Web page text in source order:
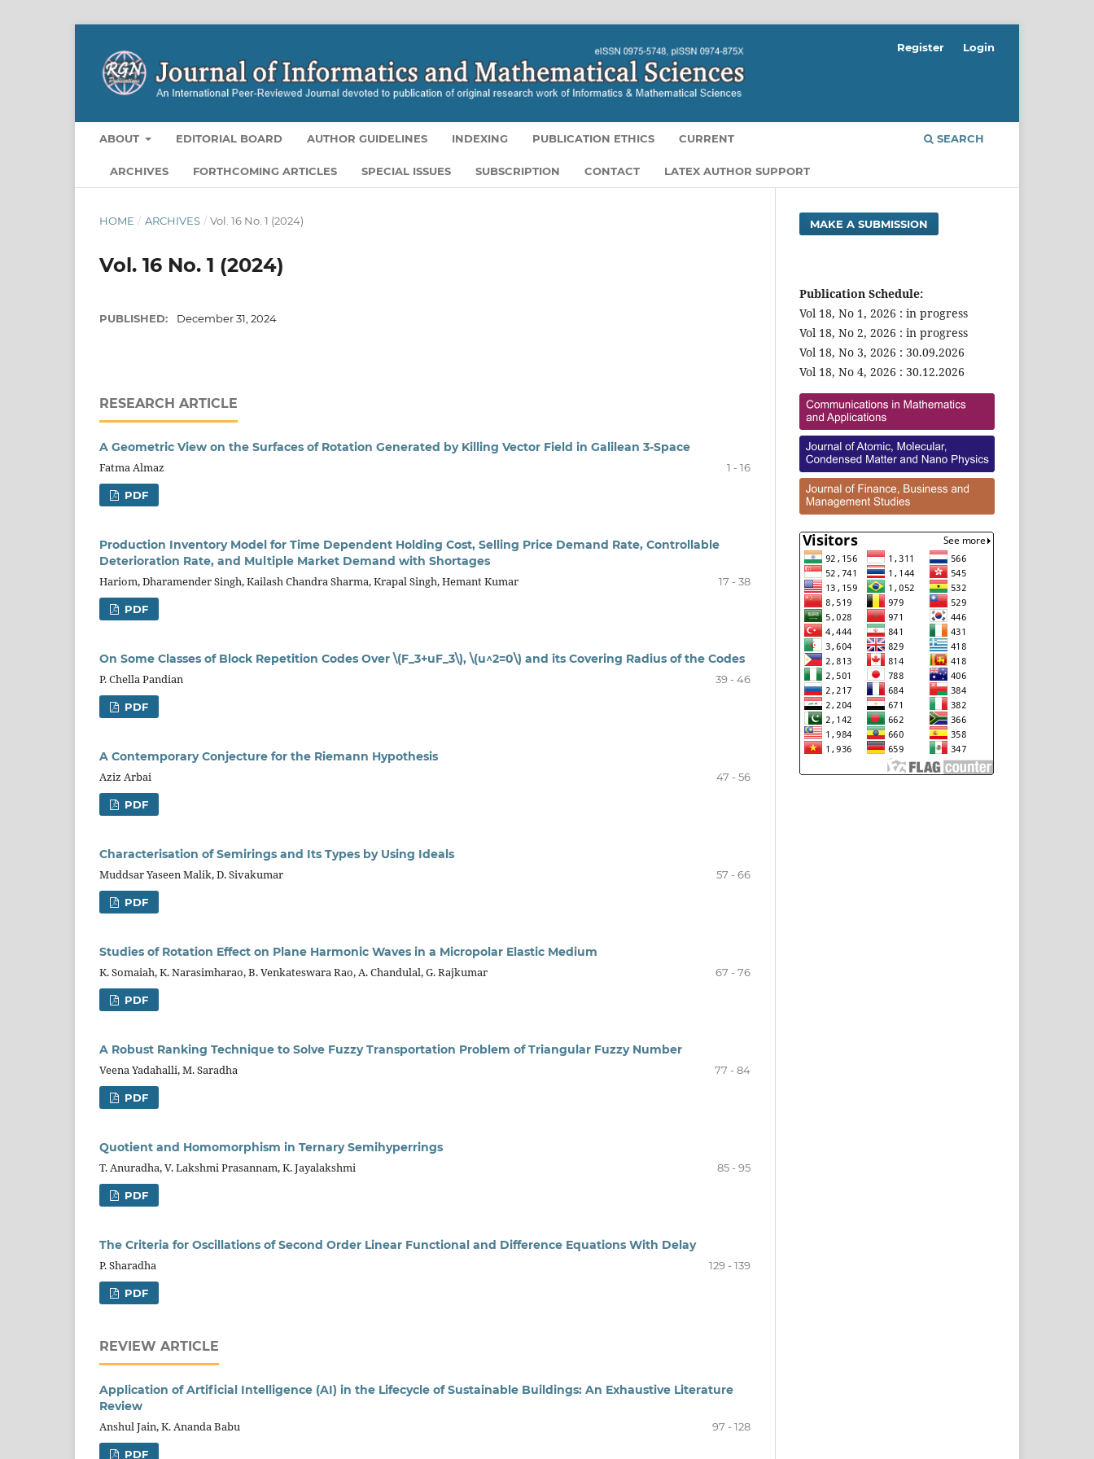
ABOUT EDITORIAL BOARD AUTHOR GUIDELINES INDEXING PUBLICATION ETHICS CURRENT
ARCHIVES FORTHCOMING ARTICLES SPECIAL ISSUES SUBSCRIPTION CONTACT LATEX AUTHOR SUPPORT
SEARCH
Register Login
HOME / ARCHIVES / Vol. 16 No. 1 (2024)
Vol. 16 No. 1 (2024)
PUBLISHED: December 31, 2024
RESEARCH ARTICLE
A Geometric View on the Surfaces of Rotation Generated by Killing Vector Field in Galilean 3-Space
Fatma Almaz
1 - 16
PDF
Production Inventory Model for Time Dependent Holding Cost, Selling Price Demand Rate, Controllable
Deterioration Rate, and Multiple Market Demand with Shortages
Hariom, Dharamender Singh, Kailash Chandra Sharma, Krapal Singh, Hemant Kumar
17 - 38
PDF
On Some Classes of Block Repetition Codes Over \(F_3+uF_3\), \(u^2=0\) and its Covering Radius of the Codes
P. Chella Pandian
39 - 46
PDF
A Contemporary Conjecture for the Riemann Hypothesis
Aziz Arbai
47 - 56
PDF
Characterisation of Semirings and Its Types by Using Ideals
Muddsar Yaseen Malik, D. Sivakumar
57 - 66
PDF
Studies of Rotation Effect on Plane Harmonic Waves in a Micropolar Elastic Medium
K. Somaiah, K. Narasimharao, B. Venkateswara Rao, A. Chandulal, G. Rajkumar
67 - 76
PDF
A Robust Ranking Technique to Solve Fuzzy Transportation Problem of Triangular Fuzzy Number
Veena Yadahalli, M. Saradha
77 - 84
PDF
Quotient and Homomorphism in Ternary Semihyperrings
T. Anuradha, V. Lakshmi Prasannam, K. Jayalakshmi
85 - 95
PDF
The Criteria for Oscillations of Second Order Linear Functional and Difference Equations With Delay
P. Sharadha
129 - 139
PDF
REVIEW ARTICLE
Application of Artificial Intelligence (AI) in the Lifecycle of Sustainable Buildings: An Exhaustive Literature
Review
Anshul Jain, K. Ananda Babu
97 - 128
PDF
MAKE A SUBMISSION
Publication Schedule:
Vol 18, No 1, 2026 : in progress
Vol 18, No 2, 2026 : in progress
Vol 18, No 3, 2026 : 30.09.2026
Vol 18, No 4, 2026 : 30.12.2026